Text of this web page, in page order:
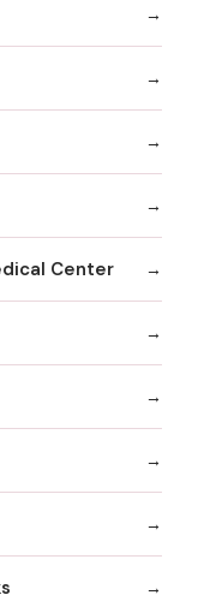
Center